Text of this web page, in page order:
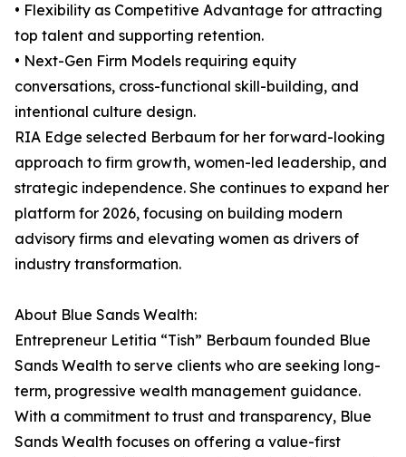
• Flexibility as Competitive Advantage for attracting
top talent and supporting retention.
• Next-Gen Firm Models requiring equity
conversations, cross-functional skill-building, and
intentional culture design.
RIA Edge selected Berbaum for her forward-looking
approach to firm growth, women-led leadership, and
strategic independence. She continues to expand her
platform for 2026, focusing on building modern
advisory firms and elevating women as drivers of
industry transformation.
About Blue Sands Wealth:
Entrepreneur Letitia “Tish” Berbaum founded Blue
Sands Wealth to serve clients who are seeking long-
term, progressive wealth management guidance.
With a commitment to trust and transparency, Blue
Sands Wealth focuses on offering a value-first